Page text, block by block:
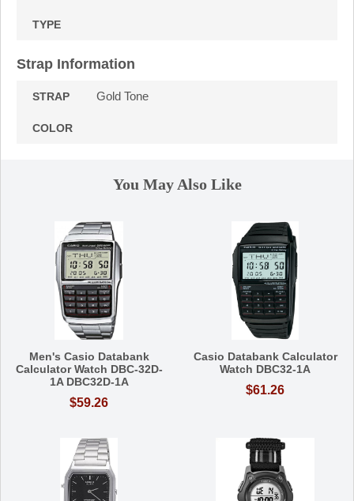
TYPE
Strap Information
STRAP
COLOR
Gold Tone
You May Also Like
Men's Casio Databank
Calculator Watch DBC-32D-
1A DBC32D-1A
$59.26
Casio Databank Calculator
Watch DBC32-1A
$61.26